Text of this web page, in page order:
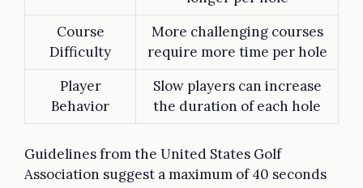
Course
Difficulty
More challenging courses
require more time per hole
Player
Behavior
Slow players can increase
the duration of each hole
Guidelines from the United States Golf
Association suggest a maximum of 40 seconds